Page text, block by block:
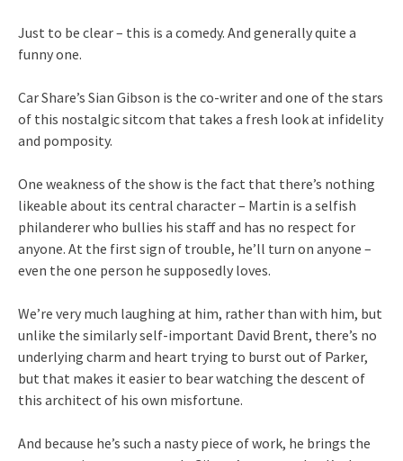
Just to be clear – this is a comedy. And generally quite a
funny one.
Car Share’s Sian Gibson is the co-writer and one of the stars
of this nostalgic sitcom that takes a fresh look at infidelity
and pomposity.
One weakness of the show is the fact that there’s nothing
likeable about its central character – Martin is a selfish
philanderer who bullies his staff and has no respect for
anyone. At the first sign of trouble, he’ll turn on anyone –
even the one person he supposedly loves.
We’re very much laughing at him, rather than with him, but
unlike the similarly self-important David Brent, there’s no
underlying charm and heart trying to burst out of Parker,
but that makes it easier to bear watching the descent of
this architect of his own misfortune.
And because he’s such a nasty piece of work, he brings the